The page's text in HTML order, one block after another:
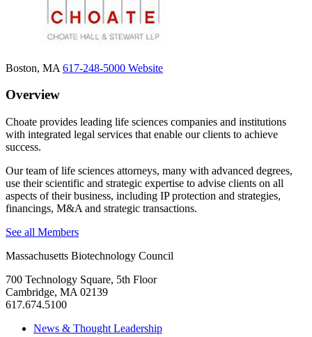
Boston, MA 617-248-5000 Website
Overview
Choate provides leading life sciences companies and institutions
with integrated legal services that enable our clients to achieve
success.
Our team of life sciences attorneys, many with advanced degrees,
use their scientific and strategic expertise to advise clients on all
aspects of their business, including IP protection and strategies,
financings, M&A and strategic transactions.
See all Members
Massachusetts Biotechnology Council
700 Technology Square, 5th Floor
Cambridge, MA 02139
617.674.5100
News & Thought Leadership